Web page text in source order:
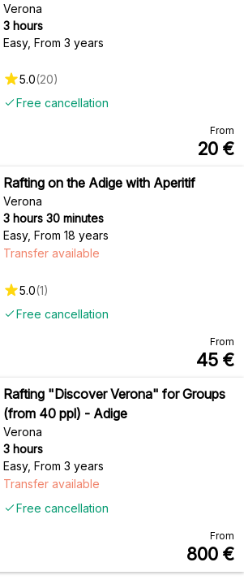
Verona
3 hours
Easy, From 3 years
Free cancellation
5.0(20)
From
20 €
Rafting on the Adige with Aperitif
Verona
3 hours 30 minutes
Easy, From 18 years
Free cancellation
Transfer available
5.0(1)
From
45 €
Rafting "Discover Verona" for Groups
(from 40 ppl) - Adige
Verona
3 hours
Easy, From 3 years
Free cancellation
Transfer available
From
800 €